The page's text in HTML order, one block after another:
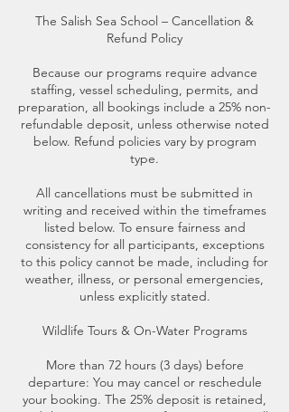
The Salish Sea School – Cancellation &
Refund Policy
Because our programs require advance
staffing, vessel scheduling, permits, and
preparation, all bookings include a 25% non-
refundable deposit, unless otherwise noted
below. Refund policies vary by program
type.
All cancellations must be submitted in
writing and received within the timeframes
listed below. To ensure fairness and
consistency for all participants, exceptions
to this policy cannot be made, including for
weather, illness, or personal emergencies,
unless explicitly stated.
Wildlife Tours & On-Water Programs
More than 72 hours (3 days) before
departure: You may cancel or reschedule
your booking. The 25% deposit is retained,